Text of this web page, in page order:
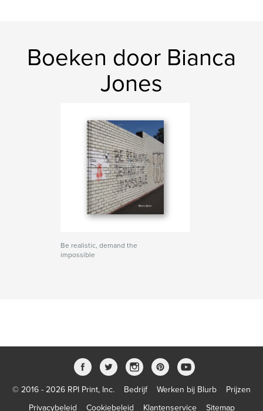
Boeken door Bianca
Jones
Be realistic, demand the
impossible
© 2016 - 2026 RPI Print, Inc. Bedrijf Werken bij Blurb
Prijzen
Privacybeleid
Cookiebeleid Klantenservice Sitemap